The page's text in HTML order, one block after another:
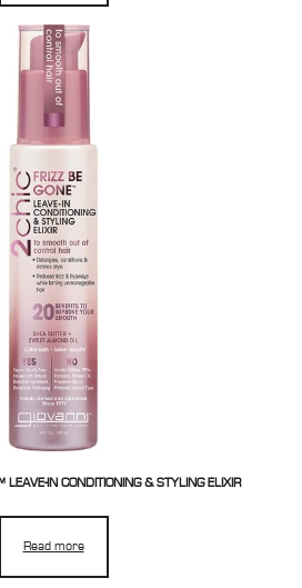
IN CONDITIONING & STYLING ELIXIR
Read more